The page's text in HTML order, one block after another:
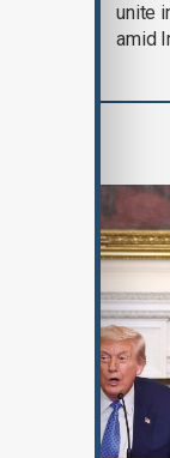
unite
amid